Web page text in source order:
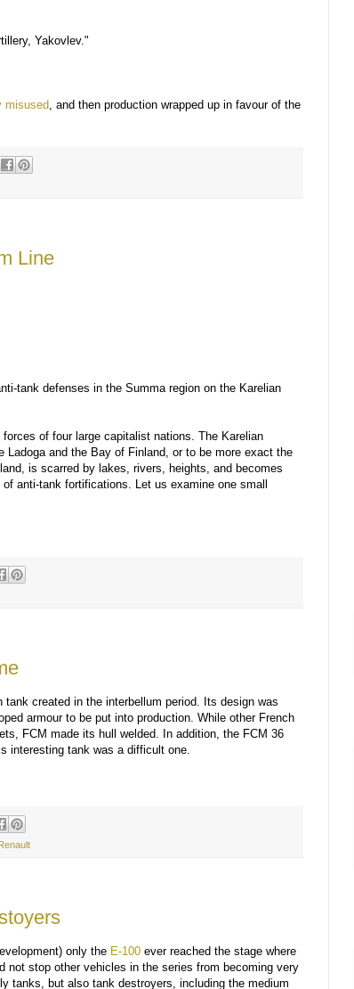
Yakovlev."
misused , and then production wrapped up in favour of the
Line
tank defenses in the Summa region on the Karelian
of four large capitalist nations. The Karelian
Ladoga and the Bay of Finland, or to be more exact the
is scarred by lakes, rivers, heights, and becomes
anti-tank fortifications. Let us examine one small
created in the interbellum period. Its design was
armour to be put into production. While other French
FCM made its hull welded. In addition, the FCM 36
interesting tank was a difficult one.
only the E-100 ever reached the stage where
not stop other vehicles in the series from becoming very
tanks, but also tank destroyers, including the medium